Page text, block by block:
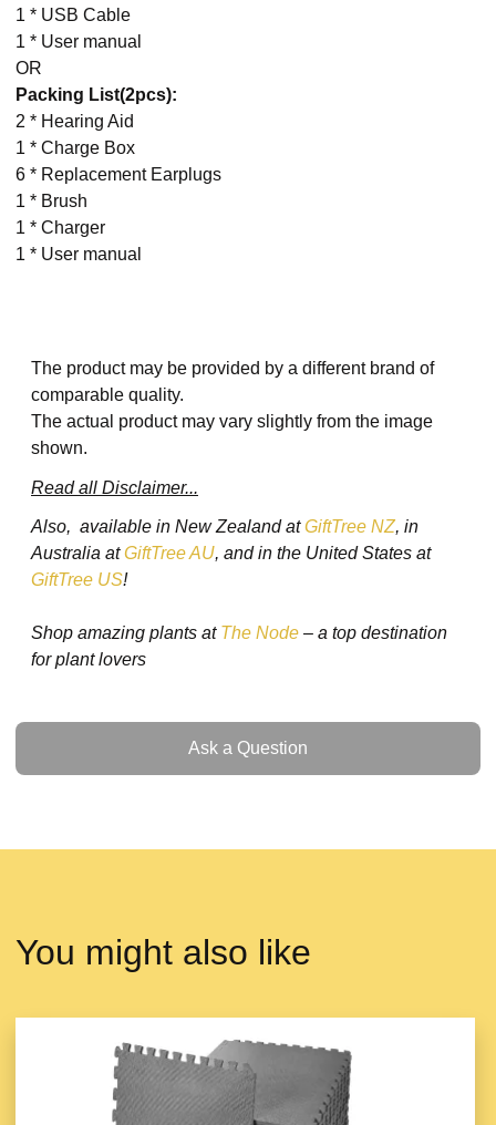
1 * USB Cable
1 * User manual
OR
Packing List(2pcs):
2 * Hearing Aid
1 * Charge Box
6 * Replacement Earplugs
1 * Brush
1 * Charger
1 * User manual
The product may be provided by a different brand of
comparable quality.
The actual product may vary slightly from the image
shown.
Read all Disclaimer...
Also, available in New Zealand atGiftTree NZ, in
Australia atGiftTree AU, and in the United States at
GiftTree US!
Shop amazing plants at The Node – a top destination
for plant lovers
Ask a Question
Ask a Question
You might also like